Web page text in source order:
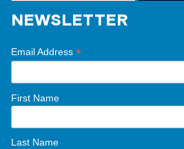
NEWSLETTER
Email Address *
First Name
Last Name